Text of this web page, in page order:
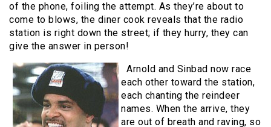
of the phone, foiling the attempt. As they’re about to
come to blows, the diner cook reveals that the radio
station is right down the street; if they hurry, they can
give the answer in person!
Arnold and Sinbad now race
each other toward the station,
each chanting the reindeer
names. When the arrive, they
are out of breath and raving, so